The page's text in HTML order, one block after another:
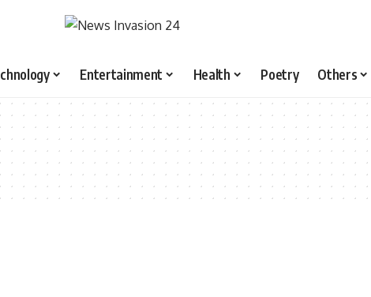
Entertainment Health Poetry Others